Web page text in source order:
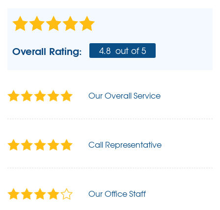
Overall Rating: 4.8 out of 5
Our Overall Service
Call Representative
Our Office Staff